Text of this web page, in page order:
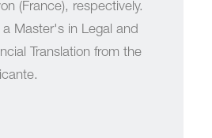
(France), respectively.
Master's in Legal and
Translation from the